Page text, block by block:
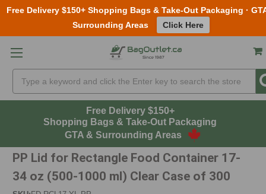
Skip to main content
Free Delivery $150+
Shopping Bags & Take-Out Packaging
GTA & Surrounding Areas
PP Lid for Rectangle Food Container 17-
34 oz (500-1000 ml) Clear Case of 300
Free Delivery $150+ Shopping Bags & Take-Out Packaging ·
Surrounding Areas
Click Here